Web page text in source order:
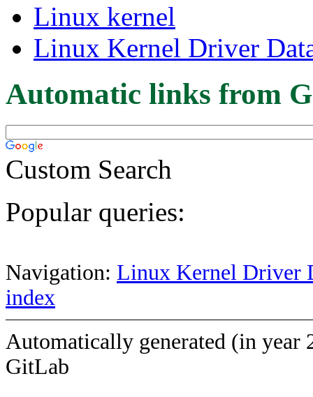
Linux kernel
Linux Kernel Driver
Automatic links from
Custom Search
Popular queries:
Navigation: Linux Kernel Driver
index
Automatically generated (in year
GitLab